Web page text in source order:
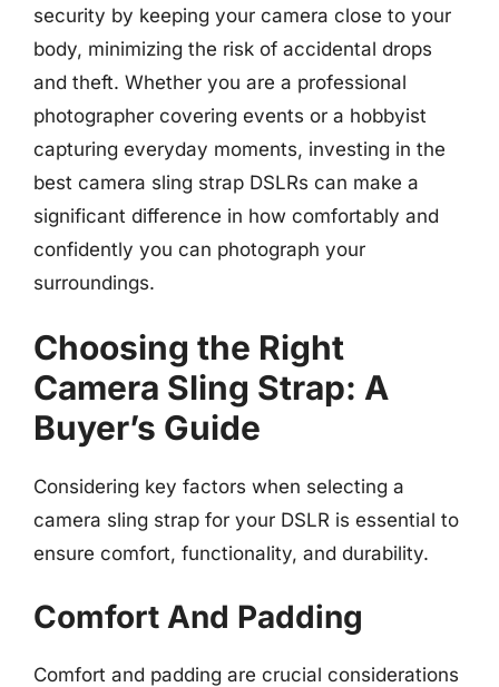
security by keeping your camera close to your
body, minimizing the risk of accidental drops
and theft. Whether you are a professional
photographer covering events or a hobbyist
capturing everyday moments, investing in the
best camera sling strap DSLRs can make a
significant difference in how comfortably and
confidently you can photograph your
surroundings.
Choosing the Right
Camera Sling Strap: A
Buyer’s Guide
Considering key factors when selecting a
camera sling strap for your DSLR is essential to
ensure comfort, functionality, and durability.
Comfort And Padding
Comfort and padding are crucial considerations